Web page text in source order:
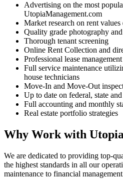
Advertising on the most
UtopiaManagement.com
Market research on rent
Quality grade photography
Thorough tenant screening
Online Rent Collection and
Professional lease
Full service maintenance
house technicians
Move-In and Move-Out
Up to date on federal, state
Full accounting and monthly
Real estate portfolio strategies
Why Work with
We are dedicated to providing top-
the highest standards in all our
maintenance to financial